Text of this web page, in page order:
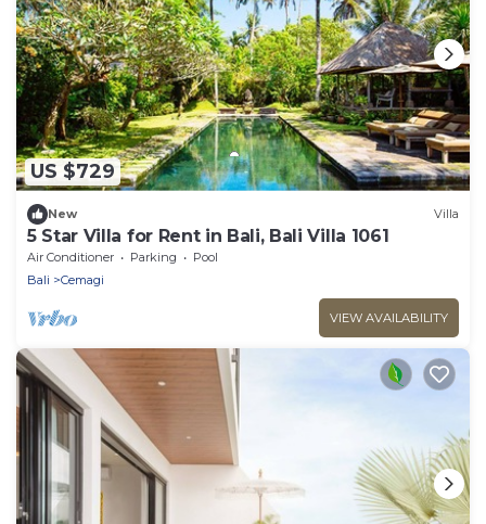
US $729
New Villa
5 Star Villa for Rent in Bali, Bali Villa 1061
Air Conditioner Parking
Pool
Bali
Cemagi
VIEW AVAILABILITY